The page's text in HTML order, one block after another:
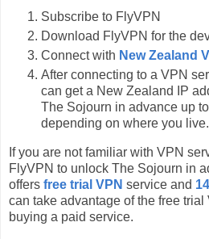
Subscribe to FlyVPN
Download FlyVPN for the
Connect with New Zealand
After connecting to a VPN
can get a New Zealand IP
The Sojourn in advance up
depending on where you live.
If you are not familiar with VPN
FlyVPN to unlock The Sojourn in
offers free trial VPN service and
can take advantage of the free
buying a paid service.